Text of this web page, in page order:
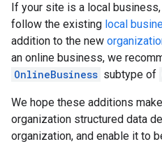
If your site is a local
follow the existing local
addition to the new
an online business, we
OnlineBusiness subtype of
We hope these additions
organization structured data
organization, and enable it to